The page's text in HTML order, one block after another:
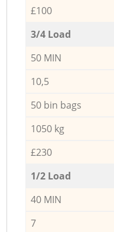
£100
3/4 Load
50 MIN
10,5
50 bin bags
1050 kg
£230
1/2 Load
40 MIN
7